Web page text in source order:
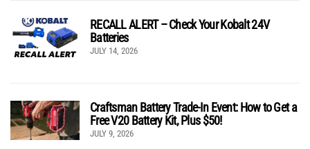
RECALL ALERT – Check Your Kobalt 24V
Batteries
JULY 14, 2026
Craftsman Battery Trade-In Event: How to Get a
Free V20 Battery Kit, Plus $50!
JULY 9, 2026